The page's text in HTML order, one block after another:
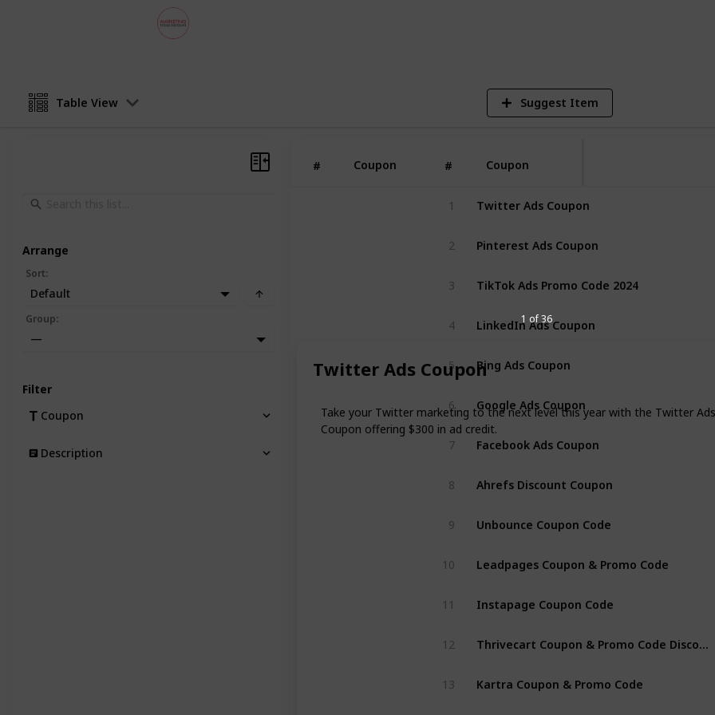
Twitter Ads Coupon
Take your Twitter marketing to the next level this year with the Twitter Ads
Coupon offering $300 in ad credit.
1 of 36
Table View Suggest Item
# Coupon # Coupon
1 Twitter Ads Coupon
2 Pinterest Ads Coupon
3 TikTok Ads Promo Code 2024
4 LinkedIn Ads Coupon
5 Bing Ads Coupon
6 Google Ads Coupon
7 Facebook Ads Coupon
8 Ahrefs Discount Coupon
9 Unbounce Coupon Code
10 Leadpages Coupon & Promo Code
11 Instapage Coupon Code
12
13 Kartra Coupon & Promo Code
Arrange
Sort:
Default
Group:
—
Filter
Coupon
Description